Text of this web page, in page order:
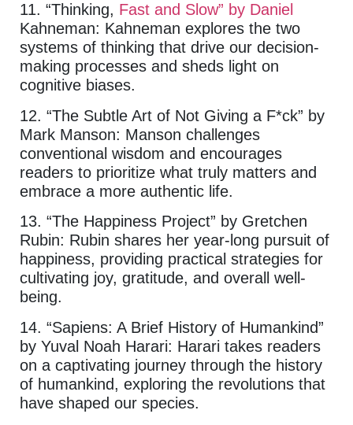
11. “Thinking, Fast and Slow” by Daniel
Kahneman: Kahneman explores the two
systems of thinking that drive our decision-
making processes and sheds light on
cognitive biases.
12. “The Subtle Art of Not Giving a F*ck” by
Mark Manson: Manson challenges
conventional wisdom and encourages
readers to prioritize what truly matters and
embrace a more authentic life.
13. “The Happiness Project” by Gretchen
Rubin: Rubin shares her year-long pursuit of
happiness, providing practical strategies for
cultivating joy, gratitude, and overall well-
being.
14. “Sapiens: A Brief History of Humankind”
by Yuval Noah Harari: Harari takes readers
on a captivating journey through the history
of humankind, exploring the revolutions that
have shaped our species.